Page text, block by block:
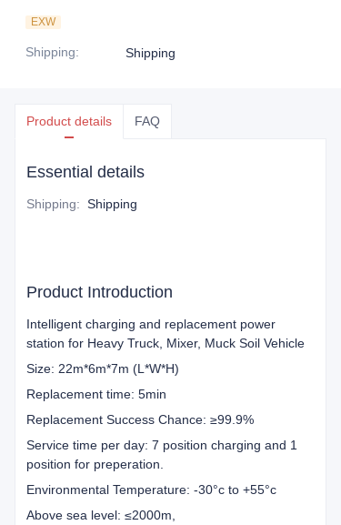
EXW
Shipping: Shipping
Product details FAQ
Essential details
Shipping: Shipping
Product Introduction
Intelligent charging and replacement power
station for Heavy Truck, Mixer, Muck Soil Vehicle
Size: 22m*6m*7m (L*W*H)
Replacement time: 5min
Replacement Success Chance: ≥99.9%
Service time per day: 7 position charging and 1
position for preperation.
Environmental Temperature: -30°c to +55°c
Above sea level: ≤2000m,